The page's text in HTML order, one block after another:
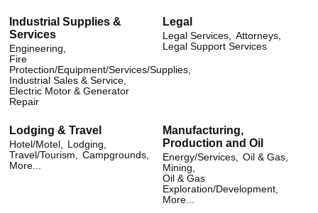
Industrial Supplies &
Services
Engineering,
Fire
Protection/Equipment/Services/Supplies,
Industrial Sales & Service,
Electric Motor & Generator
Repair
Legal
Legal Services, Attorneys,
Legal Support Services
Lodging & Travel
Hotel/Motel,
Lodging,
Travel/Tourism,
Campgrounds,
More...
Manufacturing,
Production and Oil
Energy/Services,
Oil & Gas,
Mining,
Oil & Gas
Exploration/Development,
More...